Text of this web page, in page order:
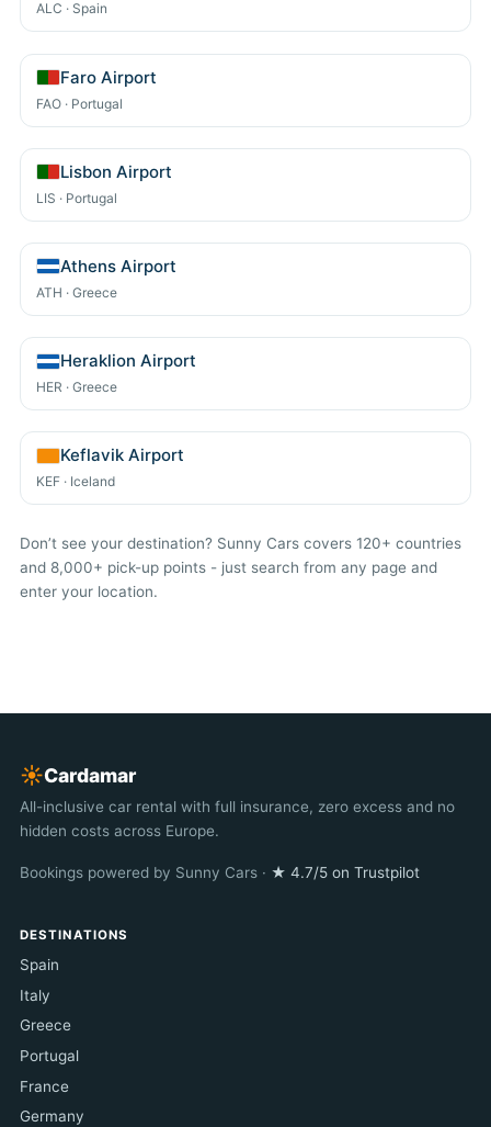
ALC · Spain
Faro Airport
FAO · Portugal
Lisbon Airport
LIS · Portugal
Athens Airport
ATH · Greece
Heraklion Airport
HER · Greece
Keflavik Airport
KEF · Iceland
Don’t see your destination? Sunny Cars covers 120+ countries
and 8,000+ pick-up points - just search from any page and
enter your location.
☀︎Cardamar
All-inclusive car rental with full insurance, zero excess and no
hidden costs across Europe.
Bookings powered by Sunny Cars · ★ 4.7/5 on Trustpilot
DESTINATIONS
Spain
Italy
Greece
Portugal
France
Germany